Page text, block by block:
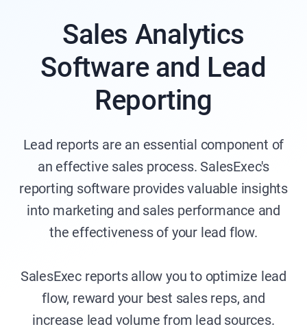
Sales Analytics
Software and Lead
Reporting
Lead reports are an essential component of
an effective sales process. SalesExec's
reporting software provides valuable insights
into marketing and sales performance and
the effectiveness of your lead flow.
SalesExec reports allow you to optimize lead
flow, reward your best sales reps, and
increase lead volume from lead sources.